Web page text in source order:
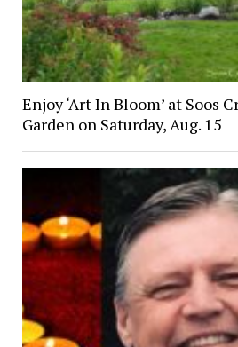
Enjoy ‘Art In Bloom’ at Soos
Garden on Saturday, Aug. 15